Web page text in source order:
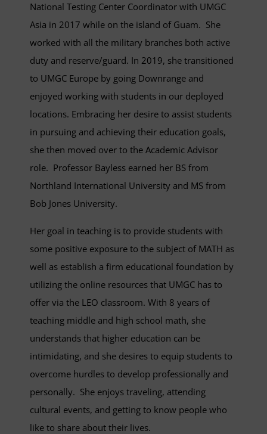
National Testing Center Coordinator with UMGC
Asia in 2017 while on the island of Guam. She
worked with all the military branches both active
duty and reserve/guard. In 2019, she transitioned
to UMGC Europe by going Downrange and
enjoyed working with students in our deployed
locations. Embracing her desire to assist students
in pursuing and achieving their education goals,
she then moved over to the Academic Advisor
role. Professor Bayless earned her BS from
Northland International University and MS from
Bob Jones University.
Her goal in teaching is to provide students with
some positive exposure to the subject of MATH as
well as establish a firm educational foundation by
utilizing the online resources that UMGC has to
offer via the LEO classroom. With 8 years of
teaching middle and high school math, she
understands that higher education can be
intimidating, and she desires to equip students to
overcome hurdles to develop professionally and
personally. She enjoys traveling, attending
cultural events, and getting to know people who
like to share about their lives.